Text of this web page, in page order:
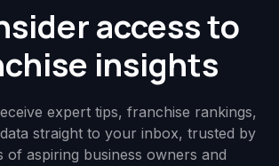
access to
insights
expert tips, franchise rankings,
straight to your inbox, trusted by
of aspiring business owners and